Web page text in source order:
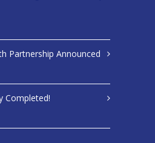
Partnership Announced
Completed!